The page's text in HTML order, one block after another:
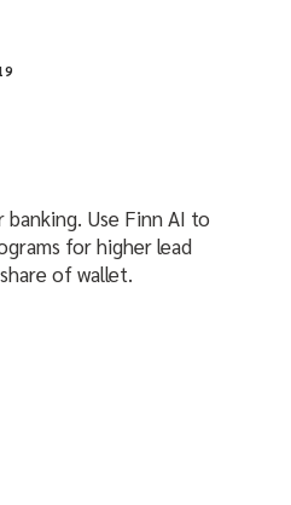
Use Finn AI to
for higher lead
of wallet.